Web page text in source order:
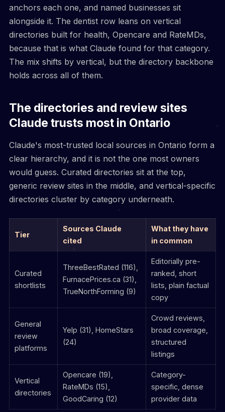
anchors each one, and named businesses sit
alongside it. The dentist row leans on vertical
directories built for health, Opencare and RateMDs,
because that is what Claude found for that category.
The mix shifts by vertical, but the directory backbone
holds across all of them.
The directories and review sites
Claude trusts most in Ontario
Claude's most-trusted local sources in Ontario form a
clear hierarchy, and it is not the one most owners
would guess. Curated directories sit at the top,
generic review sites in the middle, and vertical-specific
directories cluster by category underneath.
Tier
Sources Claude
cited
What they have
in common
Curated
shortlists
ThreeBestRated (116),
FurnacePrices.ca (31),
TrueNorthForming (9)
Editorially pre-
ranked, short
lists, plain factual
copy
General
review
platforms
Yelp (31), HomeStars
(24)
Crowd reviews,
broad coverage,
structured
listings
Vertical
directories
Opencare (19),
RateMDs (15),
GoodCaring (12)
Category-
specific, dense
provider data